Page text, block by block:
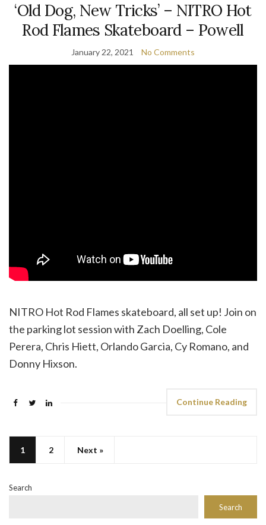
‘Old Dog, New Tricks’ – NITRO Hot
Rod Flames Skateboard – Powell
January 22, 2021 No Comments
NITRO Hot Rod Flames skateboard, all set up! Join on
the parking lot session with Zach Doelling, Cole
Perera, Chris Hiett, Orlando Garcia, Cy Romano, and
Donny Hixson.
Continue Reading
1 2 Next »
Search
Search